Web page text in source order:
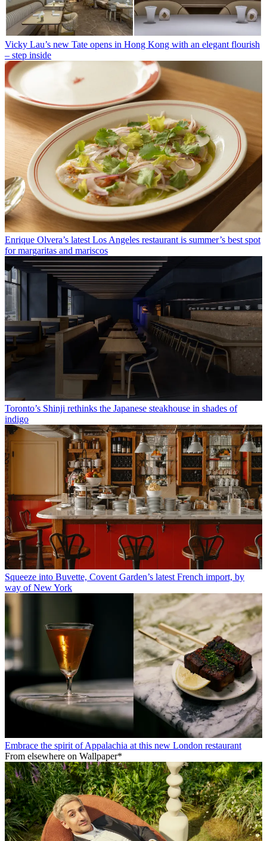
Vicky Lau’s new Tate opens in Hong Kong with an elegant flourish
– step inside
Enrique Olvera’s latest Los Angeles restaurant is summer’s best spot
for margaritas and mariscos
Toronto’s Shinji rethinks the Japanese steakhouse in shades of
indigo
Squeeze into Buvette, Covent Garden’s latest French import, by
way of New York
Embrace the spirit of Appalachia at this new London restaurant
From elsewhere on Wallpaper*